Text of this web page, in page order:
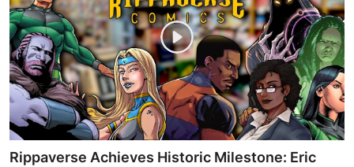
Rippaverse Achieves Historic Milestone: Eric